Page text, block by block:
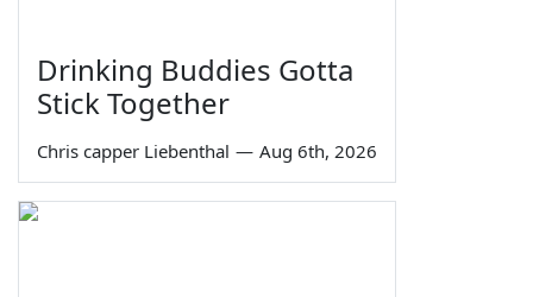
Drinking Buddies Gotta
Stick Together
Chris capper Liebenthal — Aug 6th, 2026